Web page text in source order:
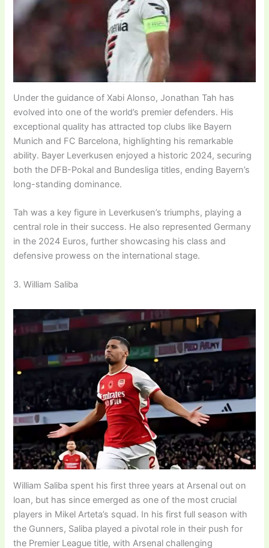
Under the guidance of Xabi Alonso, Jonathan Tah has
evolved into one of the world’s premier defenders. His
exceptional quality has attracted top clubs like Bayern
Munich and FC Barcelona, highlighting his remarkable
ability. Bayer Leverkusen enjoyed a historic 2024, securing
both the DFB-Pokal and Bundesliga titles, ending Bayern’s
long-standing dominance.
Tah was a key figure in Leverkusen’s triumphs, playing a
central role in their success. He also represented Germany
in the 2024 Euros, further showcasing his class and
defensive prowess on the international stage.
3. William Saliba
William Saliba spent his first three years at Arsenal out on
loan, but has since emerged as one of the most crucial
players in Mikel Arteta’s squad. In his first full season with
the Gunners, Saliba played a pivotal role in their push for
the Premier League title, with Arsenal challenging